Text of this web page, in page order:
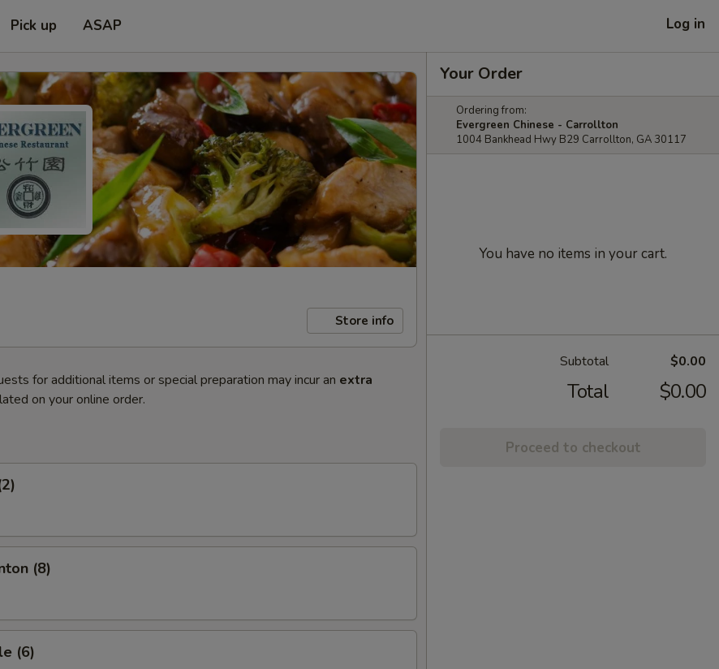
Pick up ASAP Log in
Store info
for additional items or special preparation may incur an extra
on your online order.
(8)
(6)
Your Order
Ordering from:
Evergreen Chinese - Carrollton
1004 Bankhead Hwy B29 Carrollton, GA 30117
You have no items in your cart.
Subtotal $0.00
Total $0.00
Proceed to checkout